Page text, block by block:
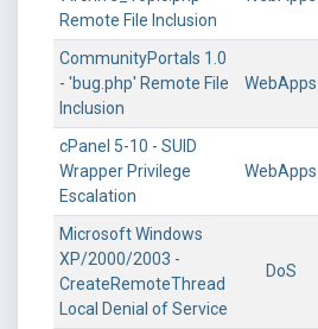
Remote File Inclusion
CommunityPortals 1.0
- 'bug.php' Remote File
Inclusion
WebApps
cPanel 5-10 - SUID
Wrapper Privilege
Escalation
WebApps
Microsoft Windows
XP/2000/2003 -
CreateRemoteThread
Local Denial of Service
DoS